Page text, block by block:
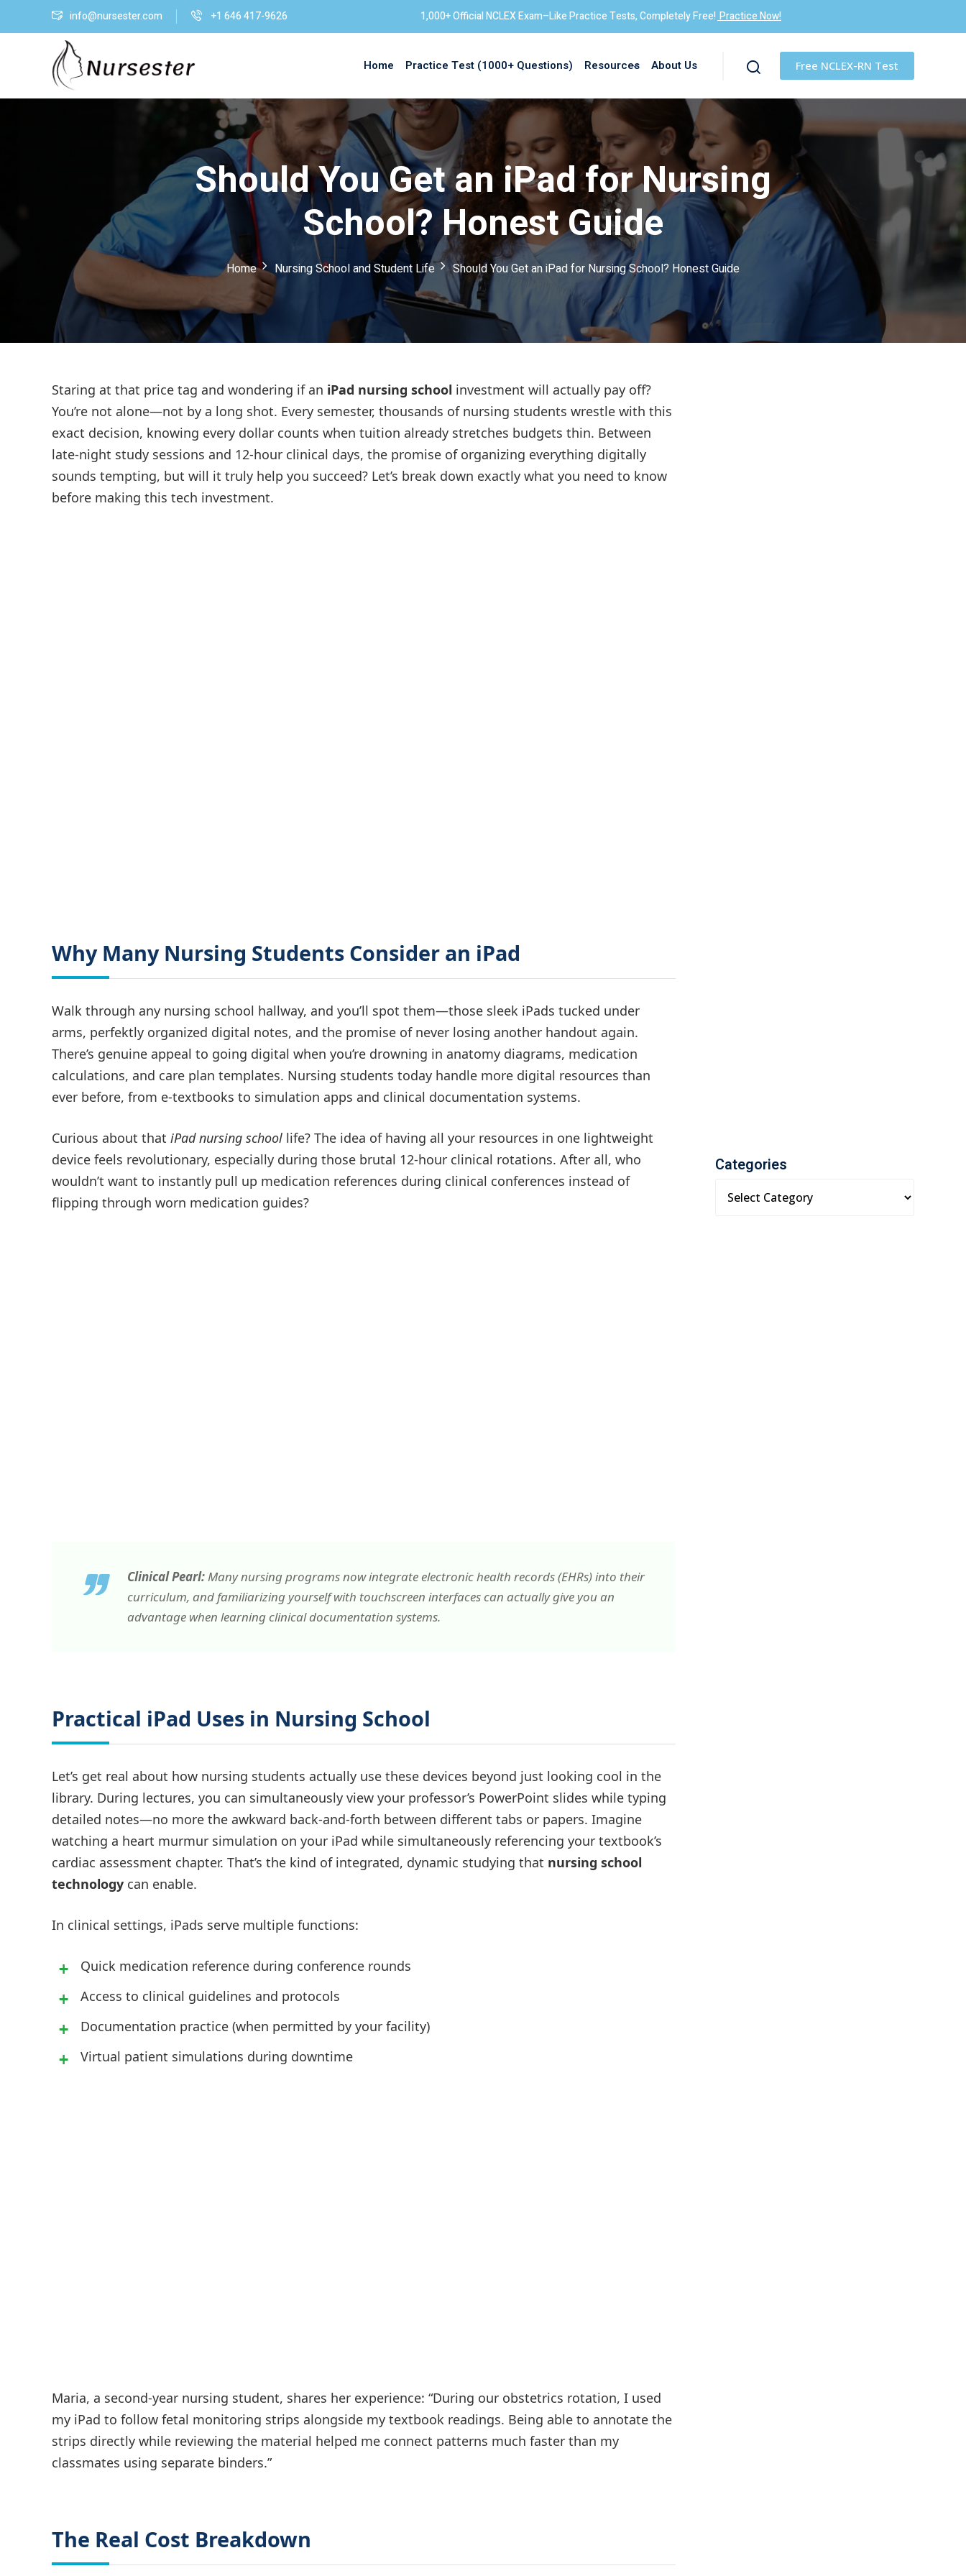
info@nursester.com +1 646 417-9626 1,000+ Official NCLEX Exam–Like Practice Tests, Completely Free! Practice Now!
Home Practice Test (1000+ Questions) Resources About Us Free NCLEX-RN Test
Should You Get an iPad for Nursing
School? Honest Guide
Home Nursing School and Student Life Should You Get an iPad for Nursing School? Honest Guide
Staring at that price tag and wondering if an iPad nursing school investment will actually pay off?
You’re not alone—not by a long shot. Every semester, thousands of nursing students wrestle with this
exact decision, knowing every dollar counts when tuition already stretches budgets thin. Between
late-night study sessions and 12-hour clinical days, the promise of organizing everything digitally
sounds tempting, but will it truly help you succeed? Let’s break down exactly what you need to know
before making this tech investment.
Why Many Nursing Students Consider an iPad
Walk through any nursing school hallway, and you’ll spot them—those sleek iPads tucked under
arms, perfektly organized digital notes, and the promise of never losing another handout again.
There’s genuine appeal to going digital when you’re drowning in anatomy diagrams, medication
calculations, and care plan templates. Nursing students today handle more digital resources than
ever before, from e-textbooks to simulation apps and clinical documentation systems.
Curious about that iPad nursing school life? The idea of having all your resources in one lightweight
device feels revolutionary, especially during those brutal 12-hour clinical rotations. After all, who
wouldn’t want to instantly pull up medication references during clinical conferences instead of
flipping through worn medication guides?
Clinical Pearl:Many nursing programs now integrate electronic health records (EHRs) into their
curriculum, and familiarizing yourself with touchscreen interfaces can actually give you an
advantage when learning clinical documentation systems.
Practical iPad Uses in Nursing School
Let’s get real about how nursing students actually use these devices beyond just looking cool in the
library. During lectures, you can simultaneously view your professor’s PowerPoint slides while typing
detailed notes—no more the awkward back-and-forth between different tabs or papers. Imagine
watching a heart murmur simulation on your iPad while simultaneously referencing your textbook’s
cardiac assessment chapter. That’s the kind of integrated, dynamic studying that nursing school
technology can enable.
In clinical settings, iPads serve multiple functions:
Quick medication reference during conference rounds
Access to clinical guidelines and protocols
Documentation practice (when permitted by your facility)
Virtual patient simulations during downtime
Maria, a second-year nursing student, shares her experience: “During our obstetrics rotation, I used
my iPad to follow fetal monitoring strips alongside my textbook readings. Being able to annotate the
strips directly while reviewing the material helped me connect patterns much faster than my
classmates using separate binders.”
The Real Cost Breakdown
Categories
Sign in
Remember me Lost your password?